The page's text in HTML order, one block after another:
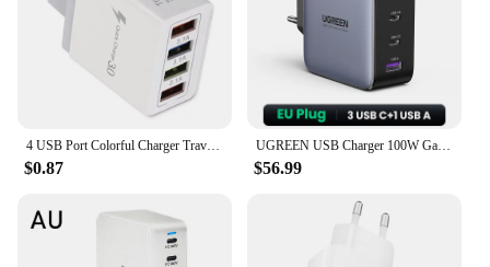
4 USB Port Colorful Charger Travel Charging Head Induction Charger USB Quick Mobile Phone Charger Phone Adapter
$0.87
UGREEN USB Charger 100W GaN Charger for Macbook Tablet Fast Charging for iPhone Xiaomi USB Type C PD Charge for iPhone 16 15 14
$56.99